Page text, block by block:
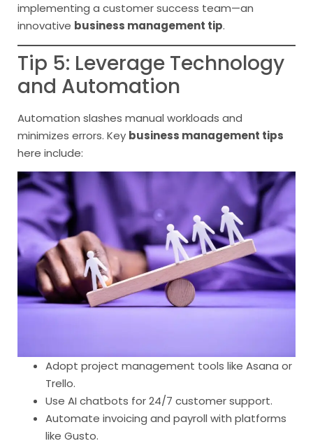
implementing a customer success team—an
innovative business management tip.
Tip 5: Leverage Technology
and Automation
Automation slashes manual workloads and
minimizes errors. Key business management tips
here include:
Adopt project management tools like Asana or
Trello.
Use AI chatbots for 24/7 customer support.
Automate invoicing and payroll with platforms
like Gusto.